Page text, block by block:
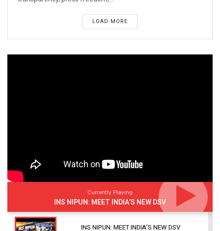
LOAD MORE
Currently Playing
INS NIPUN: MEET INDIA’S NEW DSV
INS NIPUN: MEET INDIA’S NEW DSV